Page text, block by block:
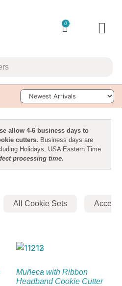
0
Sort Products
allow 4-6 business days to
cutters. Business days are
Holidays, USA Eastern Time
processing time.
All Cookie Sets
Muñeca with Ribbon
Headband Cookie Cutter